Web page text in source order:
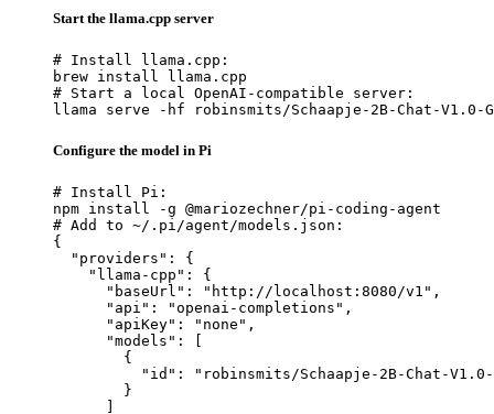
Start the llama.cpp server
# Install llama.cpp:
brew install llama.cpp
# Start a local OpenAI-compatible server:
llama serve -hf robinsmits/Schaapje-2B-Chat-V1.0-
Configure the model in Pi
# Install Pi:
npm install -g @mariozechner/pi-coding-agent
# Add to ~/.pi/agent/models.json:
{
  "providers": {
    "llama-cpp": {
      "baseUrl": "http://localhost:8080/v1",
      "api": "openai-completions",
      "apiKey": "none",
      "models": [
        {
"id": "robinsmits/Schaapje-2B-Chat-
        }